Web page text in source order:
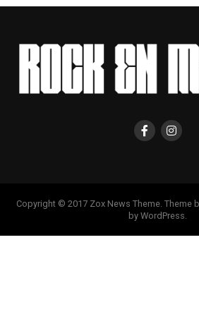
Copyright © 2017 Zox News Theme. Theme
by WordPress.